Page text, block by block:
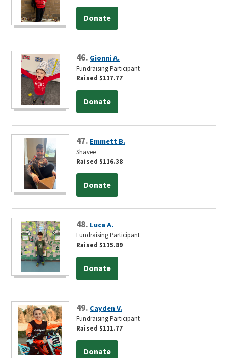
Donate
46. Gionni A.
Fundraising Participant
Raised $117.77
Donate
47. Emmett B.
Shavee
Raised $116.38
Donate
48. Luca A.
Fundraising Participant
Raised $115.89
Donate
49. Cayden V.
Fundraising Participant
Raised $111.77
Donate